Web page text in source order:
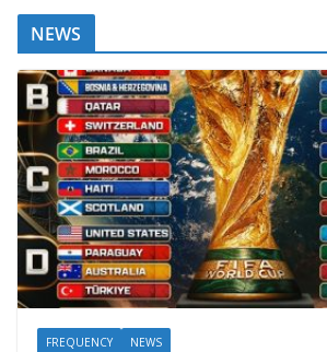
NEWS
FREQUENCY NEWS